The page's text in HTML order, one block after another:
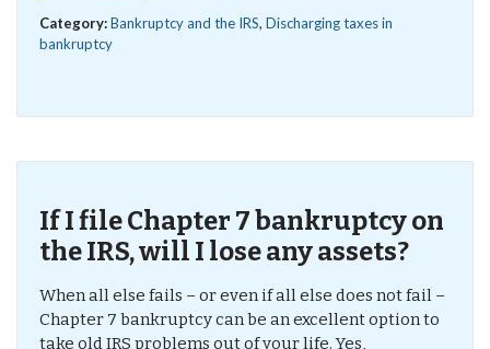
Category:Bankruptcy and the IRS, Discharging taxes in
bankruptcy
If I file Chapter 7 bankruptcy on
the IRS, will I lose any assets?
When all else fails – or even if all else does not fail –
Chapter 7 bankruptcy can be an excellent option to
take old IRS problems out of your life. Yes,